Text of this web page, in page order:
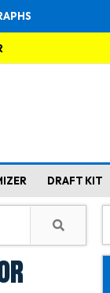
DRAFT KIT